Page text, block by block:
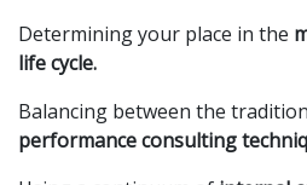
Determining your place in the
life cycle.
Balancing between the
performance consulting